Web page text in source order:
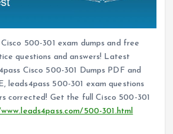
500-301 exam dumps and free
questions and answers! Latest
Cisco 500-301 Dumps PDF and
leads4pass 500-301 exam questions
corrected! Get the full Cisco 500-301
500-301.html